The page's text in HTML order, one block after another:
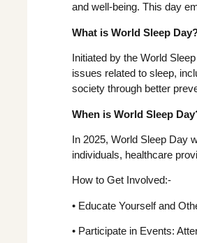
and well-being. This day
What is World Sleep
Initiated by the World
issues related to sleep,
society through better
When is World Sleep
In 2025, World Sleep Day
individuals, healthcare
How to Get Involved:-
• Educate Yourself and
• Participate in Events: